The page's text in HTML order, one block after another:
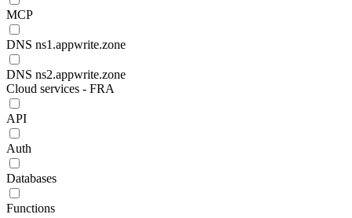
MCP
DNS ns1.appwrite.zone
DNS ns2.appwrite.zone
Cloud services - FRA
API
Auth
Databases
Functions